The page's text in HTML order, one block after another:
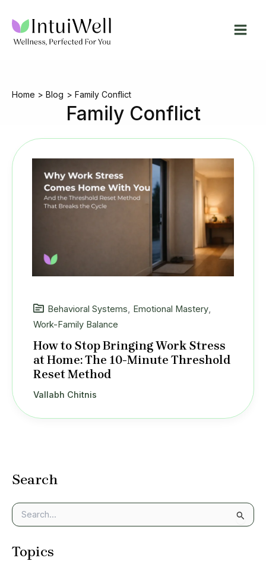
content
Home Blog Family Conflict
Family Conflict
Search
e
rTopics
Behavioral Systems, Emotional Mastery,
Work-Family Balance
How to Stop Bringing Work Stress
at Home: The 10-Minute Threshold
Reset Method
Vallabh Chitnis